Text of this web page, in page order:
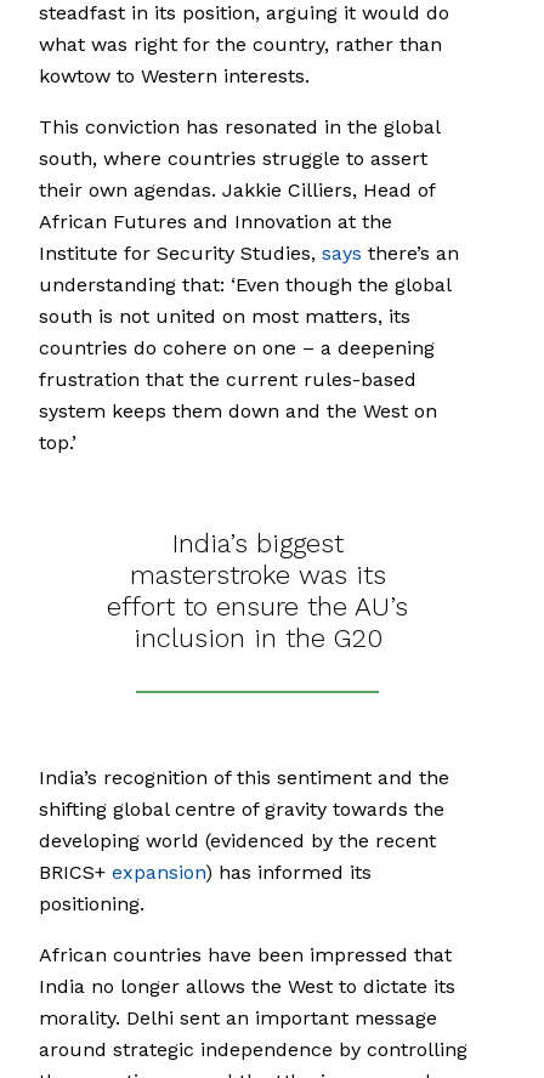
steadfast in its position, arguing it would do
what was right for the country, rather than
kowtow to Western interests.
This conviction has resonated in the global
south, where countries struggle to assert
their own agendas. Jakkie Cilliers, Head of
African Futures and Innovation at the
Institute for Security Studies, says there’s an
understanding that: ‘Even though the global
south is not united on most matters, its
countries do cohere on one – a deepening
frustration that the current rules-based
system keeps them down and the West on
top.’
India’s biggest
masterstroke was its
effort to ensure the AU’s
inclusion in the G20
India’s recognition of this sentiment and the
shifting global centre of gravity towards the
developing world (evidenced by the recent
BRICS+ expansion) has informed its
positioning.
African countries have been impressed that
India no longer allows the West to dictate its
morality. Delhi sent an important message
around strategic independence by controlling